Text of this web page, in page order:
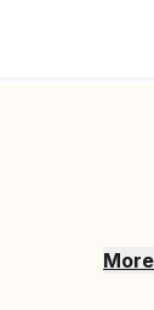
More